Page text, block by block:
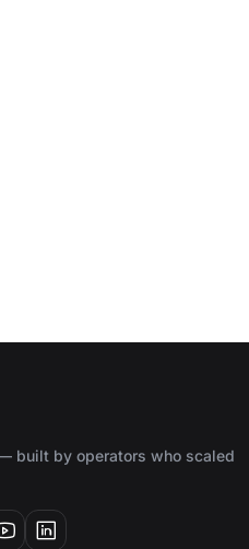
built by operators who scaled